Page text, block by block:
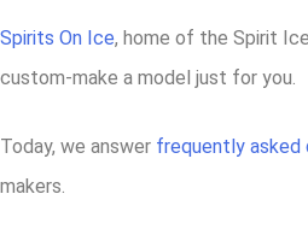
Spirits On Ice, home of the Spirit
custom-make a model just for you.
Today, we answer frequently asked
makers.